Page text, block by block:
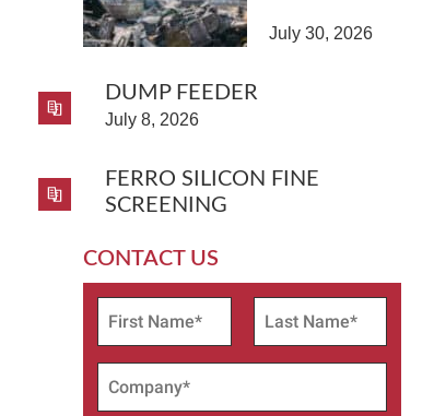
July 30, 2026
DUMP FEEDER
July 8, 2026
FERRO SILICON FINE
SCREENING
CONTACT US